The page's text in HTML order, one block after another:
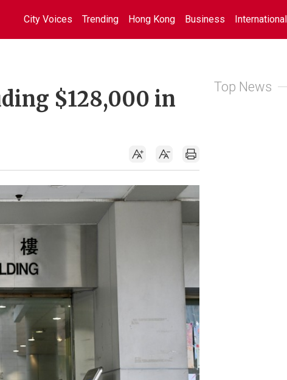
City Voices Trending Hong Kong Business International
$128,000 in
Top News